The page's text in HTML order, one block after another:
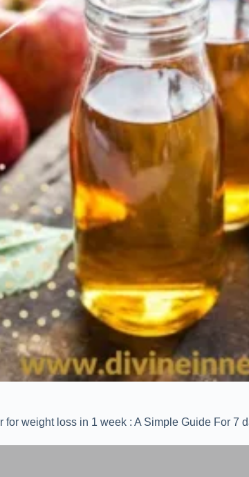
weight loss in 1 week : A Simple Guide For 7